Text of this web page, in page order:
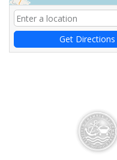
Get Directions